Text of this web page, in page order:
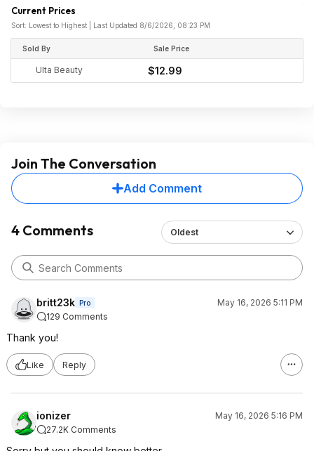
Current Prices
Sort: Lowest to Highest | Last Updated 8/6/2026, 08:23 PM
Sold By Sale Price
Ulta Beauty $12.99
Join The Conversation
Add Comment
4 Comments Oldest
britt23k Pro
May 16, 2026 5:11 PM
129 Comments
Thank you!
Like Reply
ionizer
May 16, 2026 5:16 PM
27.2K Comments